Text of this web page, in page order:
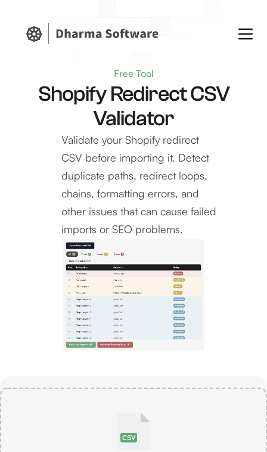
Free Tool
Shopify Redirect CSV
Validator
Validate your Shopify redirect
CSV before importing it. Detect
duplicate paths, redirect loops,
chains, formatting errors, and
other issues that can cause failed
imports or SEO problems.
CSV